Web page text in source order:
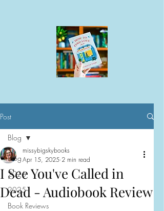
Post
Blog
2026
2025
Book Reviews
Blog
I See You've Called in
Dead - Audiobook Review
missybigskybooks
Apr 15, 2025 2 min read